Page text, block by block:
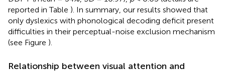
reported in Table ). In summary, our results showed that
only dyslexics with phonological decoding deficit present
difficulties in their perceptual-noise exclusion mechanism
(see Figure ).
Relationship between visual attention and